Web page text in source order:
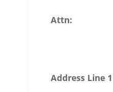
Attn:
Address Line 1